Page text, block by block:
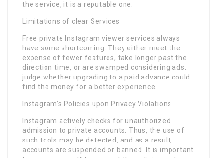
the service, it is a reputable one.
Limitations of clear Services
Free private Instagram viewer services always
have some shortcoming. They either meet the
expense of fewer features, take longer past the
direction time, or are swamped considering ads.
judge whether upgrading to a paid advance could
find the money for a better experience.
Instagram’s Policies upon Privacy Violations
Instagram actively checks for unauthorized
admission to private accounts. Thus, the use of
such tools may be detected, and as a result,
accounts are suspended or banned. It is important